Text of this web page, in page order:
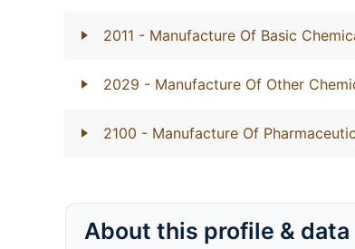
2011 - Manufacture Of Basic
2029 - Manufacture Of Other
2100 - Manufacture Of
About this profile & data